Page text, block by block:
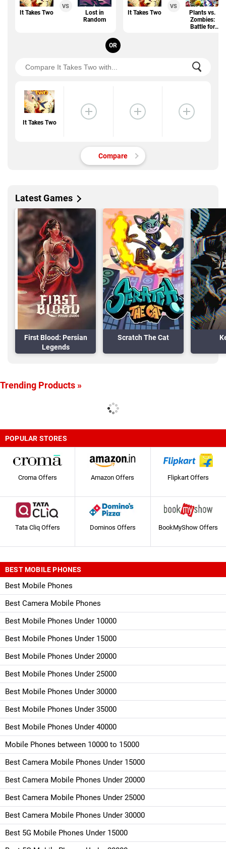
It Takes Two
VS
Lost in
Random
It Takes Two
VS
Plants vs.
Zombies:
Battle for
OR
It Takes Two
Compare
Latest Games
First Blood: Persian
Legends
Scratch The Cat
Trending Products »
POPULAR STORES
Croma Offers Amazon Offers Flipkart Offers
Tata Cliq Offers Dominos Offers BookMyShow Offers
BEST MOBILE PHONES
Best Mobile Phones
Best Camera Mobile Phones
Best Mobile Phones Under 10000
Best Mobile Phones Under 15000
Best Mobile Phones Under 20000
Best Mobile Phones Under 25000
Best Mobile Phones Under 30000
Best Mobile Phones Under 35000
Best Mobile Phones Under 40000
Mobile Phones between 10000 to 15000
Best Camera Mobile Phones Under 15000
Best Camera Mobile Phones Under 20000
Best Camera Mobile Phones Under 25000
Best Camera Mobile Phones Under 30000
Best 5G Mobile Phones Under 15000